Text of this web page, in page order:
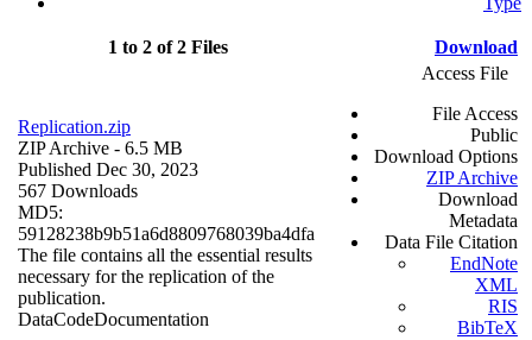
1 to 2 of 2 Files Download
Replication.zip
ZIP Archive - 6.5 MB
Published Dec 30, 2023
567 Downloads
MD5:
59128238b9b51a6d8809768039ba4dfa
The file contains all the essential results
necessary for the replication of the
publication.
DataCodeDocumentation
Access File
File Access
Public
Download Options
ZIP Archive
Download
Metadata
Data File Citation
EndNote
XML
RIS
BibTeX